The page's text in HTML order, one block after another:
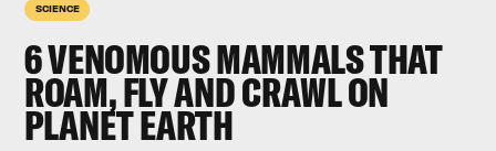
SCIENCE
6 VENOMOUS MAMMALS THAT
ROAM, FLY AND CRAWL ON
PLANET EARTH